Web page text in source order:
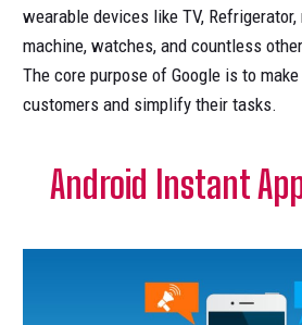
wearable devices like TV,
machine, watches, and countless
The core purpose of Google is to
customers and simplify their tasks.
Android Instant